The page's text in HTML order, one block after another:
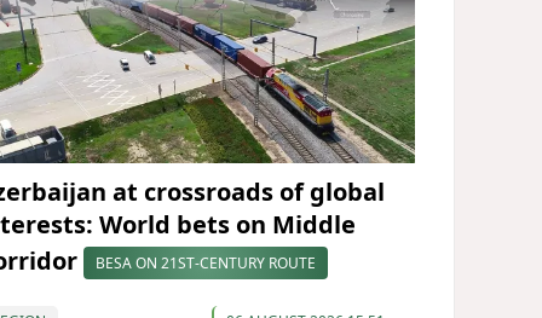
at crossroads of global
World bets on Middle
BESA ON 21ST-CENTURY ROUTE